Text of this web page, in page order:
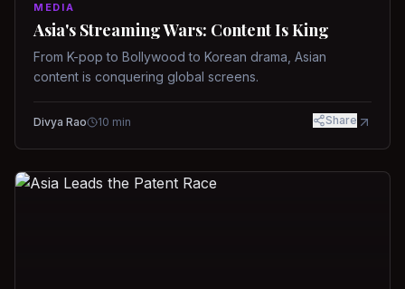
MEDIA
Asia's Streaming Wars: Content Is King
From K-pop to Bollywood to Korean drama, Asian
content is conquering global screens.
Divya Rao 10 min Share